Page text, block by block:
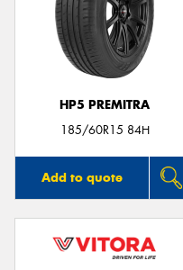
HP5 PREMITRA
185/60R15 84H
Add to quote